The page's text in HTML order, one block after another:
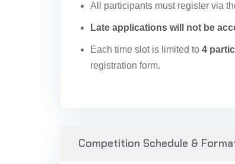
All participants must register via
Late applications will not be
Each time slot is limited to 4
registration form.
Competition Schedule &